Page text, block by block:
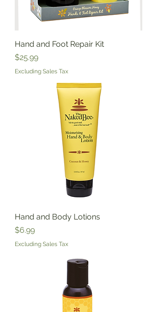
Hand and Foot Repair Kit
Price
$25.99
Excluding Sales Tax
Hand and Body Lotions
Price
$6.99
Excluding Sales Tax